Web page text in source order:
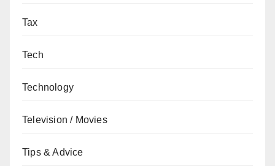
Tax
Tech
Technology
Television / Movies
Tips & Advice